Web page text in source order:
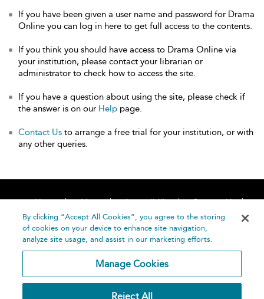
If you have been given a user name and password for Drama
Online you can log in here to get full access to the contents.
If you think you should have access to Drama Online via
your institution, please contact your librarian or
administrator to check how to access the site.
If you have a question about using the site, please check if
the answer is on our Help page.
Contact Us to arrange a free trial for your institution, or with
any other queries.
Home About Accessibility
Contact Us
Help
By clicking “Accept All Cookies”, you agree to the storing
of cookies on your device to enhance site navigation,
analyze site usage, and assist in our marketing efforts.
Manage Cookies
Reject All